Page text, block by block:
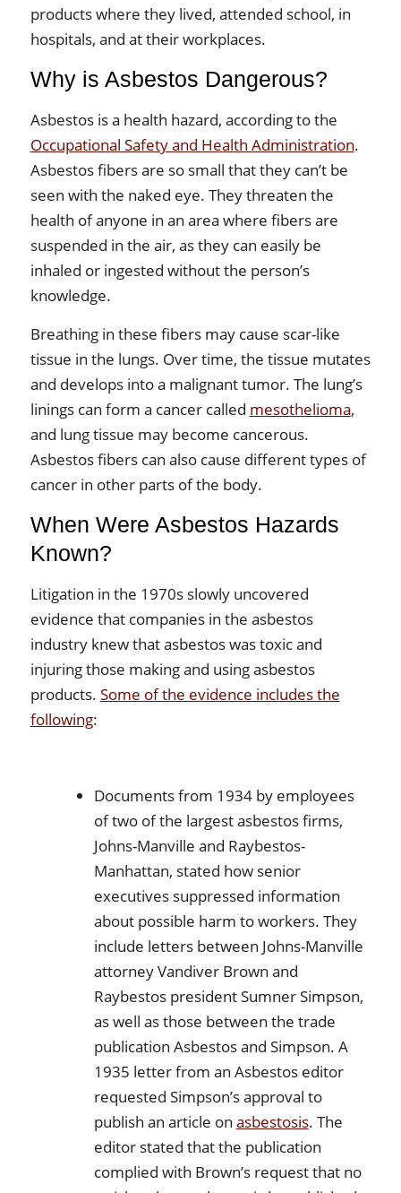
products where they lived, attended school, in
hospitals, and at their workplaces.
Why is Asbestos Dangerous?
Asbestos is a health hazard, according to the
Occupational Safety and Health Administration.
Asbestos fibers are so small that they can’t be
seen with the naked eye. They threaten the
health of anyone in an area where fibers are
suspended in the air, as they can easily be
inhaled or ingested without the person’s
knowledge.
Breathing in these fibers may cause scar-like
tissue in the lungs. Over time, the tissue mutates
and develops into a malignant tumor. The lung’s
linings can form a cancer called mesothelioma,
and lung tissue may become cancerous.
Asbestos fibers can also cause different types of
cancer in other parts of the body.
When Were Asbestos Hazards
Known?
Litigation in the 1970s slowly uncovered
evidence that companies in the asbestos
industry knew that asbestos was toxic and
injuring those making and using asbestos
products. Some of the evidence includes the
following:
Documents from 1934 by employees
of two of the largest asbestos firms,
Johns-Manville and Raybestos-
Manhattan, stated how senior
executives suppressed information
about possible harm to workers. They
include letters between Johns-Manville
attorney Vandiver Brown and
Raybestos president Sumner Simpson,
as well as those between the trade
publication Asbestos and Simpson. A
1935 letter from an Asbestos editor
requested Simpson’s approval to
publish an article on asbestosis. The
editor stated that the publication
complied with Brown’s request that no